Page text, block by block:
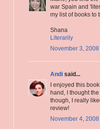
war Spain and
my list of books to
Shana
Literarily
November 3, 2008
Andi said...
I enjoyed this
hand, I thought
though, I really
review!
November 4, 2008